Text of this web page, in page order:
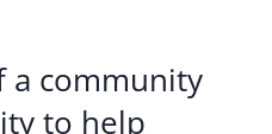
a community
to help